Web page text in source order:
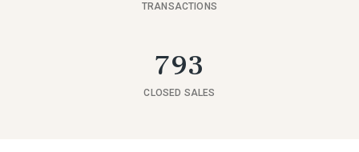
TRANSACTIONS
793
CLOSED SALES